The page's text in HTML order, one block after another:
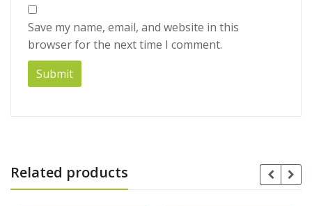
Save my name, email, and website in this
browser for the next time I comment.
Related products